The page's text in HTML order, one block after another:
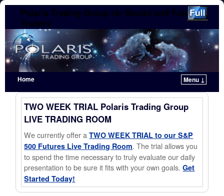
Polaris Trading Group for Stocks and Futures
Traders
Home
Menu ↓
Skip to primary content
Skip to secondary content
TWO WEEK TRIAL Polaris Trading Group
LIVE TRADING ROOM
We currently offer aTWO WEEK TRIAL to our S&P
500 Futures Live Trading Room. The trial allows you
to spend the time necessary to truly evaluate our daily
presentation to be sure it fits with your own goals.Get
Started Today!